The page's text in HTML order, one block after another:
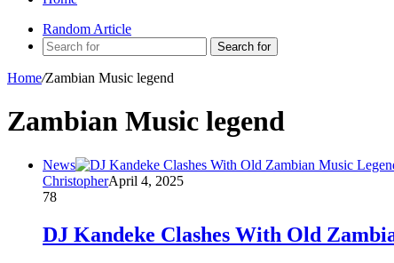
Random Article
Search for
Home/Zambian Music legend
Zambian Music legend
News
ChristopherApril 4, 2025
78
DJ Kandeke Clashes With Old